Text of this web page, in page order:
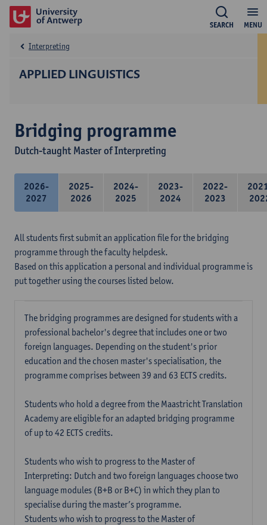
MENU
SEARCH
APPLIED LINGUISTICS
Interpreting
Bridging programme
Dutch-taught Master of Interpreting
2026-
2027
2025-
2026
2024-
2025
2023-
2024
2022-
2023
All students first submit an application file for the bridging
programme through the faculty helpdesk.
Based on this application a personal and individual programme is
put together using the courses listed below.
The bridging programmes are designed for students with a
professional bachelor's degree that includes one or two
foreign languages. Depending on the student's prior
education and the chosen master's specialisation, the
programme comprises between 39 and 63 ECTS credits.
Students who hold a degree from the Maastricht Translation
Academy are eligible for an adapted bridging programme
of up to 42 ECTS credits.
Students who wish to progress to the Master of
Interpreting: Dutch and two foreign languages choose two
language modules (B+B or B+C) in which they plan to
specialise during the master’s programme.
Students who wish to progress to the Master of